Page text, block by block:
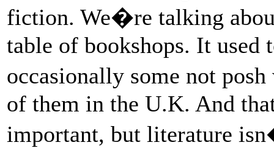
fiction. We�re talking
table of bookshops. It used
occasionally some not
of them in the U.K. And
important, but literature